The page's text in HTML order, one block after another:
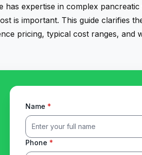
has expertise in complex
is important. This guide clarifies
pricing, typical cost ranges, and
Name *
Phone *